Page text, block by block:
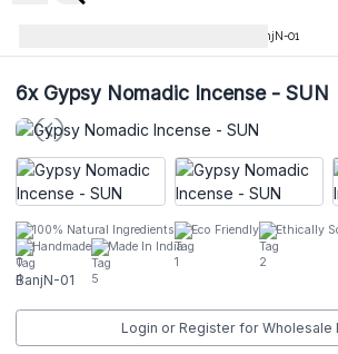
BanjN-01
6xGypsy Nomadic Incense - SUN
100% Natural Ingredients Eco Friendly Ethically
Handmade
Made In India
BanjN-01
Login or Register for Wholesale